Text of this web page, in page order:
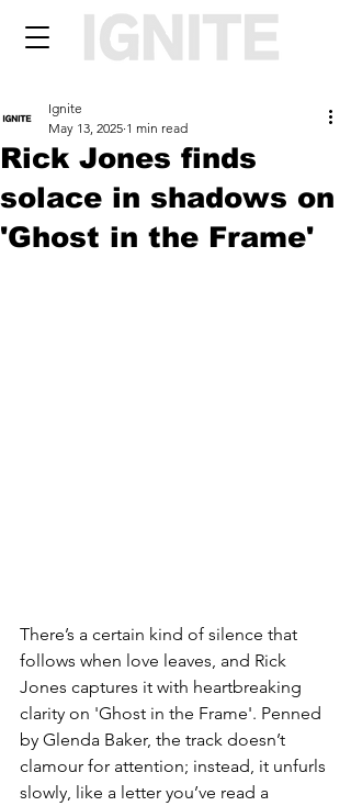
Rick Jones finds
solace in shadows on
'Ghost in the Frame'
Ignite
May 13, 2025 1 min read
There’s a certain kind of silence that
follows when love leaves, and Rick
Jones captures it with heartbreaking
clarity on 'Ghost in the Frame'. Penned
by Glenda Baker, the track doesn’t
clamour for attention; instead, it unfurls
slowly, like a letter you’ve read a